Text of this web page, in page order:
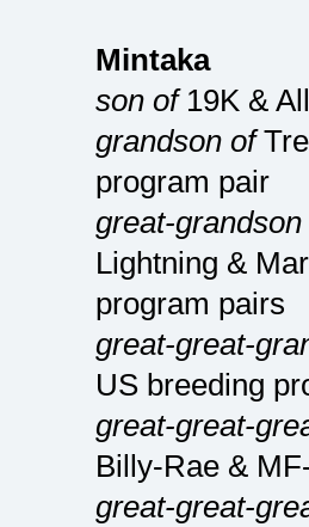
Mintaka
son of19K &
grandson of
program pair
great-
Lightning &
program pairs
great-great-
US breeding
great-great-
Billy-Rae &
great-great-